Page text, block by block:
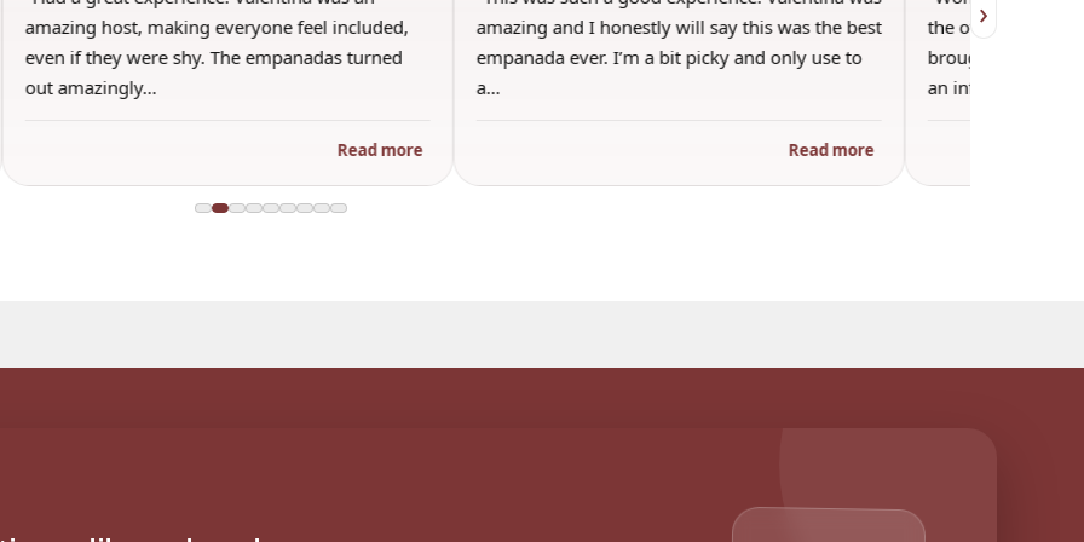
amazing host, making everyone feel included,
even if they were shy. The empanadas turned
out amazingly…
Read more
amazing and I honestly will say this was the best
empanada ever. I’m a bit picky and only use to
a…
Read more
the other guests.
brought wine and
an informal…
›